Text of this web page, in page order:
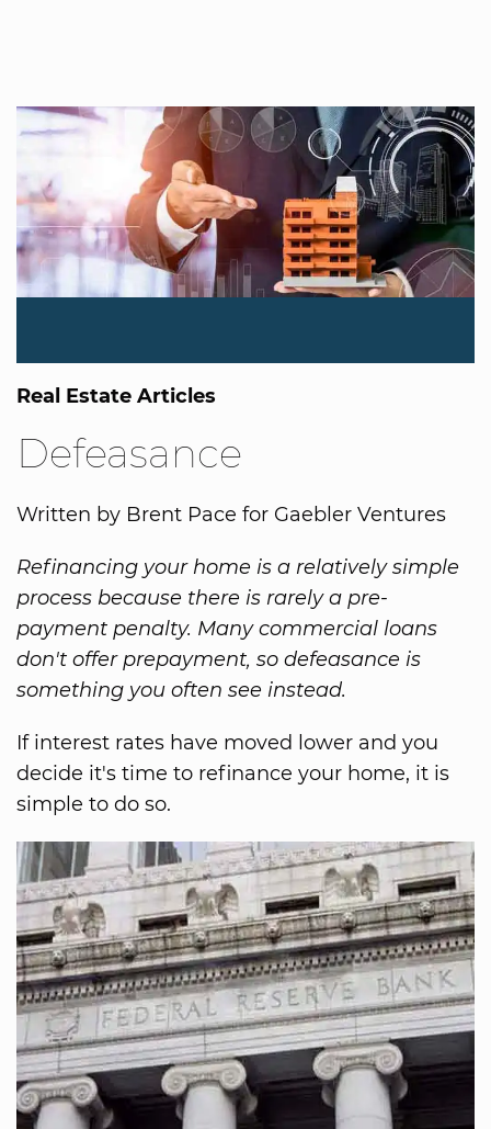
Real Estate Articles
Defeasance
Written by Brent Pace for Gaebler Ventures
Refinancing your home is a relatively simple
process because there is rarely a pre-
payment penalty. Many commercial loans
don't offer prepayment, so defeasance is
something you often see instead.
If interest rates have moved lower and you
decide it's time to refinance your home, it is
simple to do so.